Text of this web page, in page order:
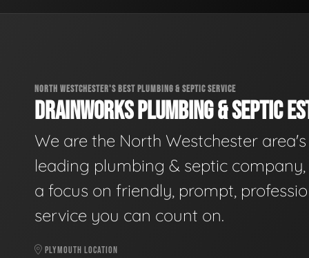
NORTH WESTCHESTER'S BEST PLUMBING & SEPTIC SERVICE
DRAINWORKS PLUMBING & SEPTIC
We are the North Westchester area's
leading plumbing & septic
a focus on friendly, prompt,
service you can count on.
PLYMOUTH LOCATION